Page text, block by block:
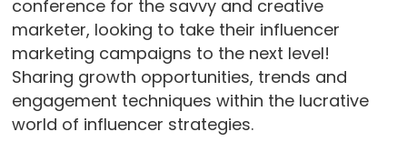
conference for the savvy and creative
marketer, looking to take their influencer
marketing campaigns to the next level!
Sharing growth opportunities, trends and
engagement techniques within the lucrative
world of influencer strategies.